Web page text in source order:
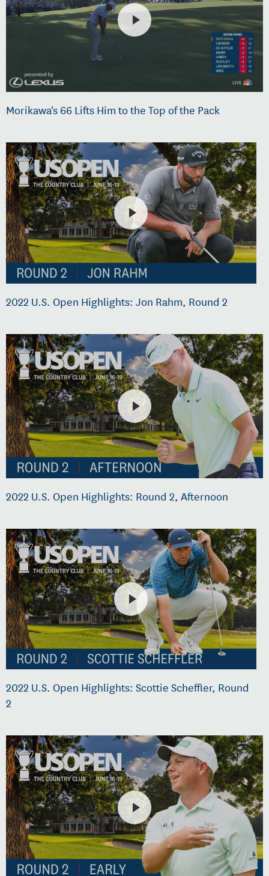
Morikawa's 66 Lifts Him to the Top of the Pack
2022 U.S. Open Highlights: Jon Rahm, Round 2
2022 U.S. Open Highlights: Round 2, Afternoon
2022 U.S. Open Highlights: Scottie Scheffler, Round
2